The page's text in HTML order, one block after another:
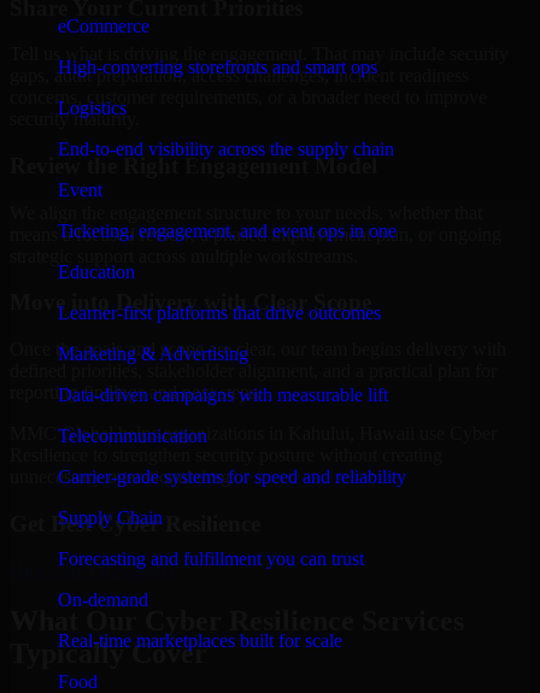
eCommerce
High-converting storefronts and smart ops
Logistics
End-to-end visibility across the supply chain
Event
Ticketing, engagement, and event ops in one
Education
Learner-first platforms that drive outcomes
Marketing & Advertising
Data-driven campaigns with measurable lift
Telecommunication
Carrier-grade systems for speed and reliability
Supply Chain
Forecasting and fulfillment you can trust
On-demand
Real-time marketplaces built for scale
Food
gaps, audit preparation, access challenges, incident readiness
concerns, customer requirements, or a broader need to improve
security maturity.
Review the Right Engagement Model
means a focused review, a phased improvement plan, or ongoing
Move into Delivery with Clear Scope
Once the goals and scope are clear, our team begins delivery with
defined priorities, stakeholder alignment, and a practical plan for
reporting findings and next steps.
MMC Global helps organizations in Kahului, Hawaii use Cyber
unnecessary operational drag.
Get BestCyber Resilience
Cyber Resilience
Typically Cover